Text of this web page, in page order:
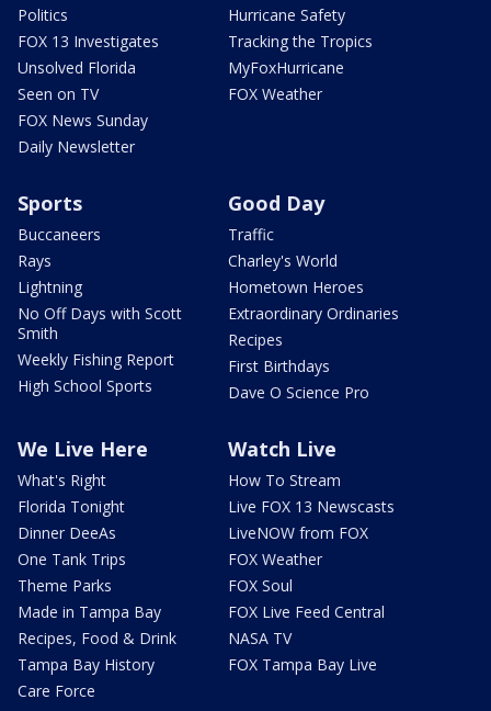
Politics
FOX 13 Investigates
Unsolved Florida
Seen on TV
FOX News Sunday
Daily Newsletter
Hurricane Safety
Tracking the Tropics
MyFoxHurricane
FOX Weather
Sports
Buccaneers
Rays
Lightning
No Off Days with Scott
Smith
Weekly Fishing Report
High School Sports
Good Day
Traffic
Charley's World
Hometown Heroes
Extraordinary Ordinaries
Recipes
First Birthdays
Dave O Science Pro
We Live Here
What's Right
Florida Tonight
Dinner DeeAs
One Tank Trips
Theme Parks
Made in Tampa Bay
Recipes, Food & Drink
Tampa Bay History
Care Force
Watch Live
How To Stream
Live FOX 13 Newscasts
LiveNOW from FOX
FOX Weather
FOX Soul
FOX Live Feed Central
NASA TV
FOX Tampa Bay Live